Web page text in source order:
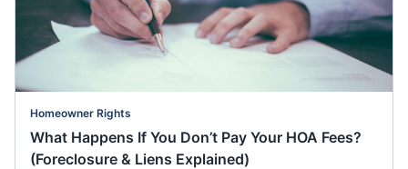
Homeowner Rights
What Happens If You Don’t Pay Your HOA Fees?
(Foreclosure & Liens Explained)